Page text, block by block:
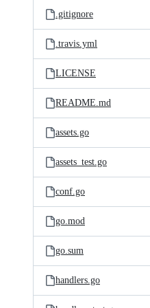
.gitignore
.travis.yml
LICENSE
README.md
assets.go
assets_test.go
conf.go
go.mod
go.sum
handlers.go